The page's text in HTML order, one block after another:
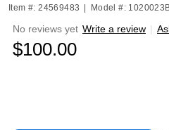
Item #: 24569483 Model #:
No reviews yet Write a review |
$100.00